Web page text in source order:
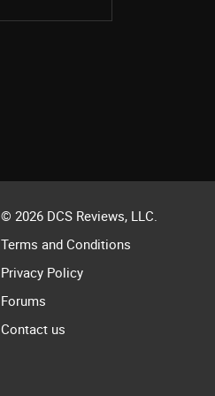
© 2026 DCS Reviews, LLC.
Terms and Conditions
Privacy Policy
Forums
Contact us